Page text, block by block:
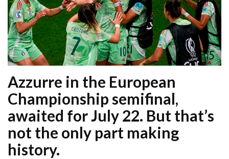
Azzurre in the European
Championship semifinal,
awaited for July 22. But that’s
not the only part making
history.